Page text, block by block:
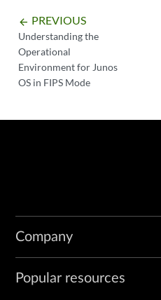
arrow_backward PREVIOUS
Understanding the
Operational
Environment for Junos
OS in FIPS Mode
Company
Popular resources